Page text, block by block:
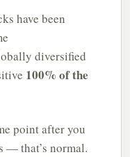
have been
diversified
100% of the
point after you
— that’s normal.